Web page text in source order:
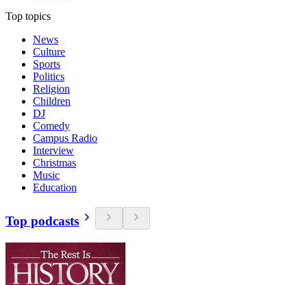
Top topics
News
Culture
Sports
Politics
Religion
Children
DJ
Comedy
Campus Radio
Interview
Christmas
Music
Education
Top podcasts